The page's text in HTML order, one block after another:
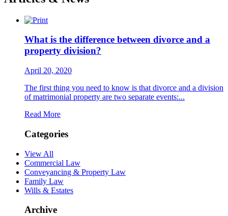
What is the difference between divorce and a
property division?
April 20, 2020
The first thing you need to know is that divorce and a division
of matrimonial property are two separate events:...
Read More
Categories
View All
Commercial Law
Conveyancing & Property Law
Family Law
Wills & Estates
Archive